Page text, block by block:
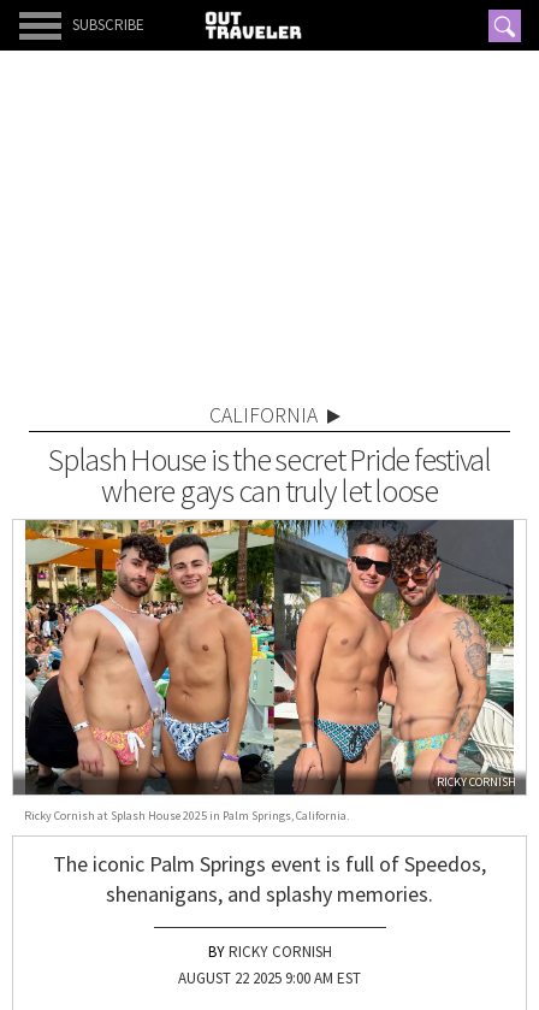
SUBSCRIBE
CALIFORNIA
Splash House is the secret Pride festival
where gays can truly let loose
RICKY CORNISH
Ricky Cornish at Splash House 2025 in Palm Springs, California.
The iconic Palm Springs event is full of Speedos,
shenanigans, and splashy memories.
RICKY CORNISH
AUGUST 22 2025 9:00 AM EST